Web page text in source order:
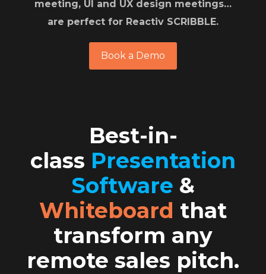
meeting, UI and UX design meetings…
are perfect for Reactiv SCRIBBLE.
Book a Demo
Best-in-
class Presentation
Software &
Whiteboard that
transform any
remote sales pitch.